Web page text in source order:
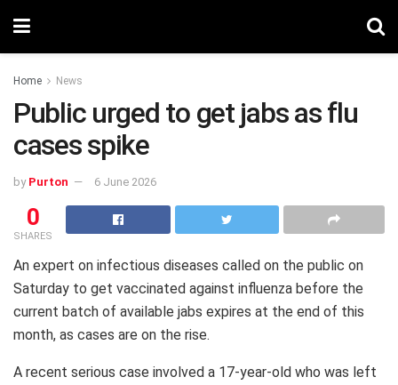
Home News
Public urged to get jabs as flu
cases spike
by Purton 6 June 2026
0
SHARES
An expert on infectious diseases called on the public on
Saturday to get vaccinated against influenza before the
current batch of available jabs expires at the end of this
month, as cases are on the rise.
A recent serious case involved a 17-year-old who was left